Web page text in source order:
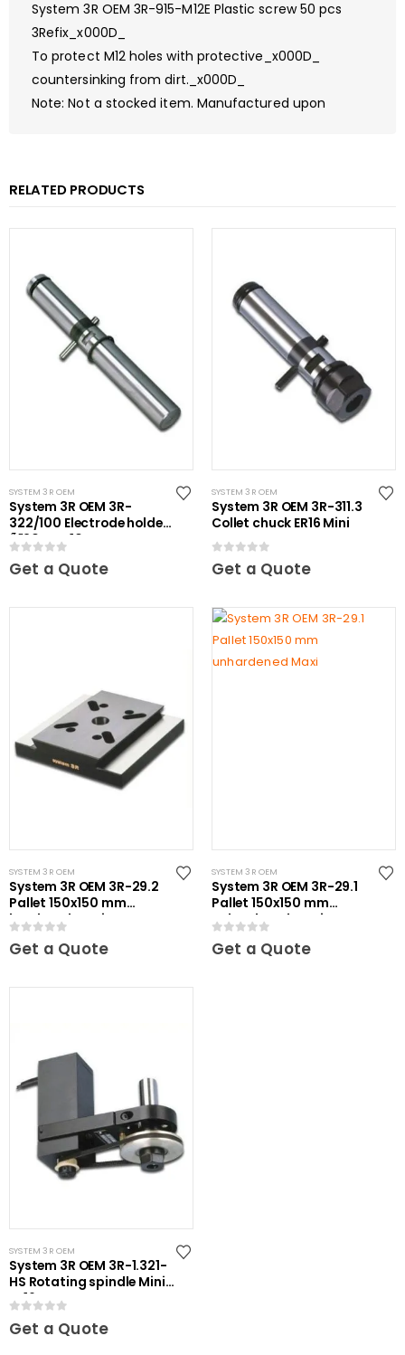
System 3R OEM 3R-915-M12E Plastic screw 50 pcs
3Refix_x000D_
To protect M12 holes with protective_x000D_
countersinking from dirt._x000D_
Note: Not a stocked item. Manufactured upon
RELATED PRODUCTS
SYSTEM 3R OEM
System 3R OEM 3R-
322/100 Electrode holder
Ã˜20 mm 10 pcs
0out of 5
Get a Quote
SYSTEM 3R OEM
System 3R OEM 3R-311.3
Collet chuck ER16 Mini
0out of 5
Get a Quote
SYSTEM 3R OEM
System 3R OEM 3R-29.2
Pallet 150x150 mm
hardened Maxi
0out of 5
Get a Quote
SYSTEM 3R OEM
System 3R OEM 3R-29.1
Pallet 150x150 mm
unhardened Maxi
0out of 5
Get a Quote
SYSTEM 3R OEM
System 3R OEM 3R-1.321-
HS Rotating spindle Mini-
ER16
Get a Quote